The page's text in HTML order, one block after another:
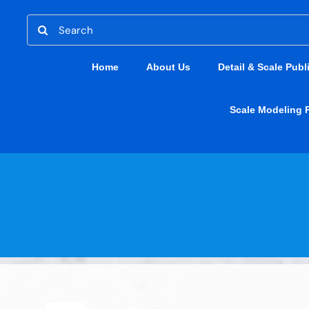
content
Search
for:
Home About Us Detail & Scale
Scale Modeling